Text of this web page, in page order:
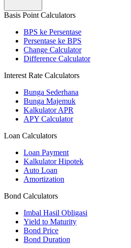
Basis Point Calculators
BPS ke Persentase
Persentase ke BPS
Change Calculator
Difference Calculator
Interest Rate Calculators
Bunga Sederhana
Bunga Majemuk
Kalkulator APR
APY Calculator
Loan Calculators
Loan Payment
Kalkulator Hipotek
Auto Loan
Amortization
Bond Calculators
Imbal Hasil Obligasi
Yield to Maturity
Bond Price
Bond Duration